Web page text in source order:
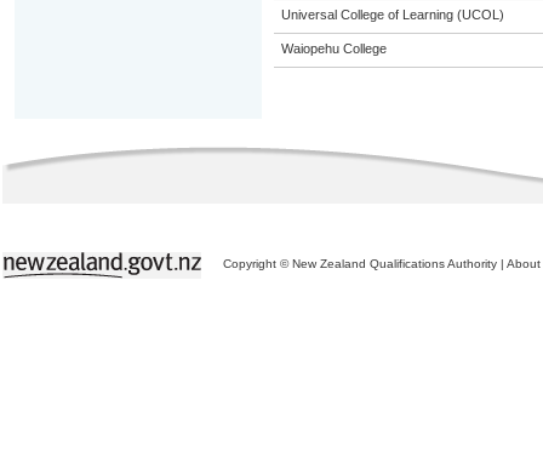
Universal College of Learning (UCOL)
Waiopehu College
Copyright © New Zealand Qualifications Authority | About